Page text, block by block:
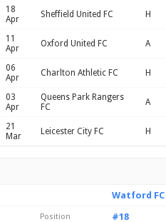
18
Apr
Sheffield United FC H
11
Apr
Oxford United FC A
06
Apr
Charlton Athletic FC H
03
Apr
Queens Park Rangers
FC
A
21
Mar
Leicester City FC H
Watford FC
Position
#18